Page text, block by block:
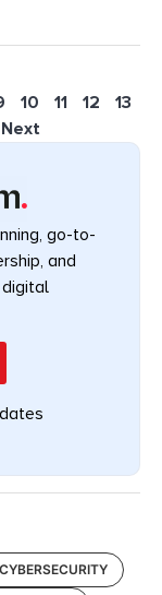
10 11 12
13
Next
go-to-
and
CYBERSECURITY